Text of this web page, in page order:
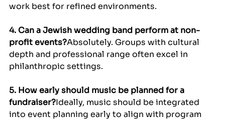
work best for refined environments.
4. Can a Jewish wedding band perform at non-
profit events?Absolutely. Groups with cultural
depth and professional range often excel in
philanthropic settings.
5. How early should music be planned for a
fundraiser?Ideally, music should be integrated
into event planning early to align with program